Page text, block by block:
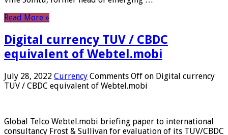
Read More »
Digital currency TUV / CBDC
equivalent of Webtel.mobi
July 28, 2022 Currency Comments Off on Digital currency
TUV / CBDC equivalent of Webtel.mobi
Global Telco Webtel.mobi briefing paper to international
consultancy Frost & Sullivan for evaluation of its TUV/CBDC